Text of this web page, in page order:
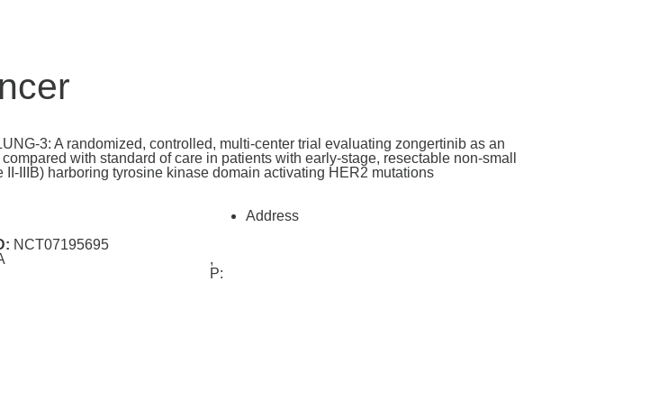
3: A randomized, controlled, multi-center trial evaluating zongertinib as an
with standard of care in patients with early-stage, resectable non-small
II-IIIB) harboring tyrosine kinase domain activating HER2 mutations
NCT07195695
Address
,
P: